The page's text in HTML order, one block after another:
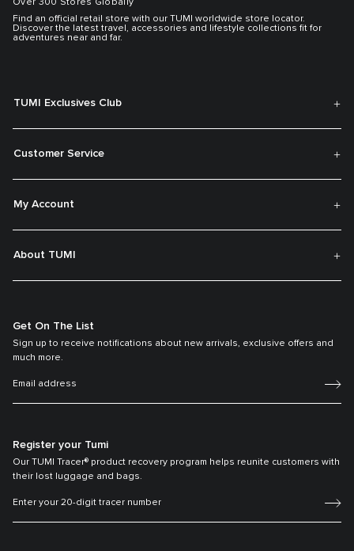
Over 300 Stores Globally
Find an official retail store with our TUMI worldwide store locator.
Discover the latest travel, accessories and lifestyle collections fit for
adventures near and far.
TUMI Exclusives Club
Customer Service
My Account
About TUMI
Get On The List
Sign up to receive notifications about new arrivals, exclusive offers and
much more.
Register your Tumi
Our TUMI Tracer® product recovery program helps reunite customers with
their lost luggage and bags.